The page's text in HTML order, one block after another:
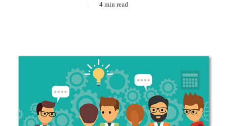
4 min read